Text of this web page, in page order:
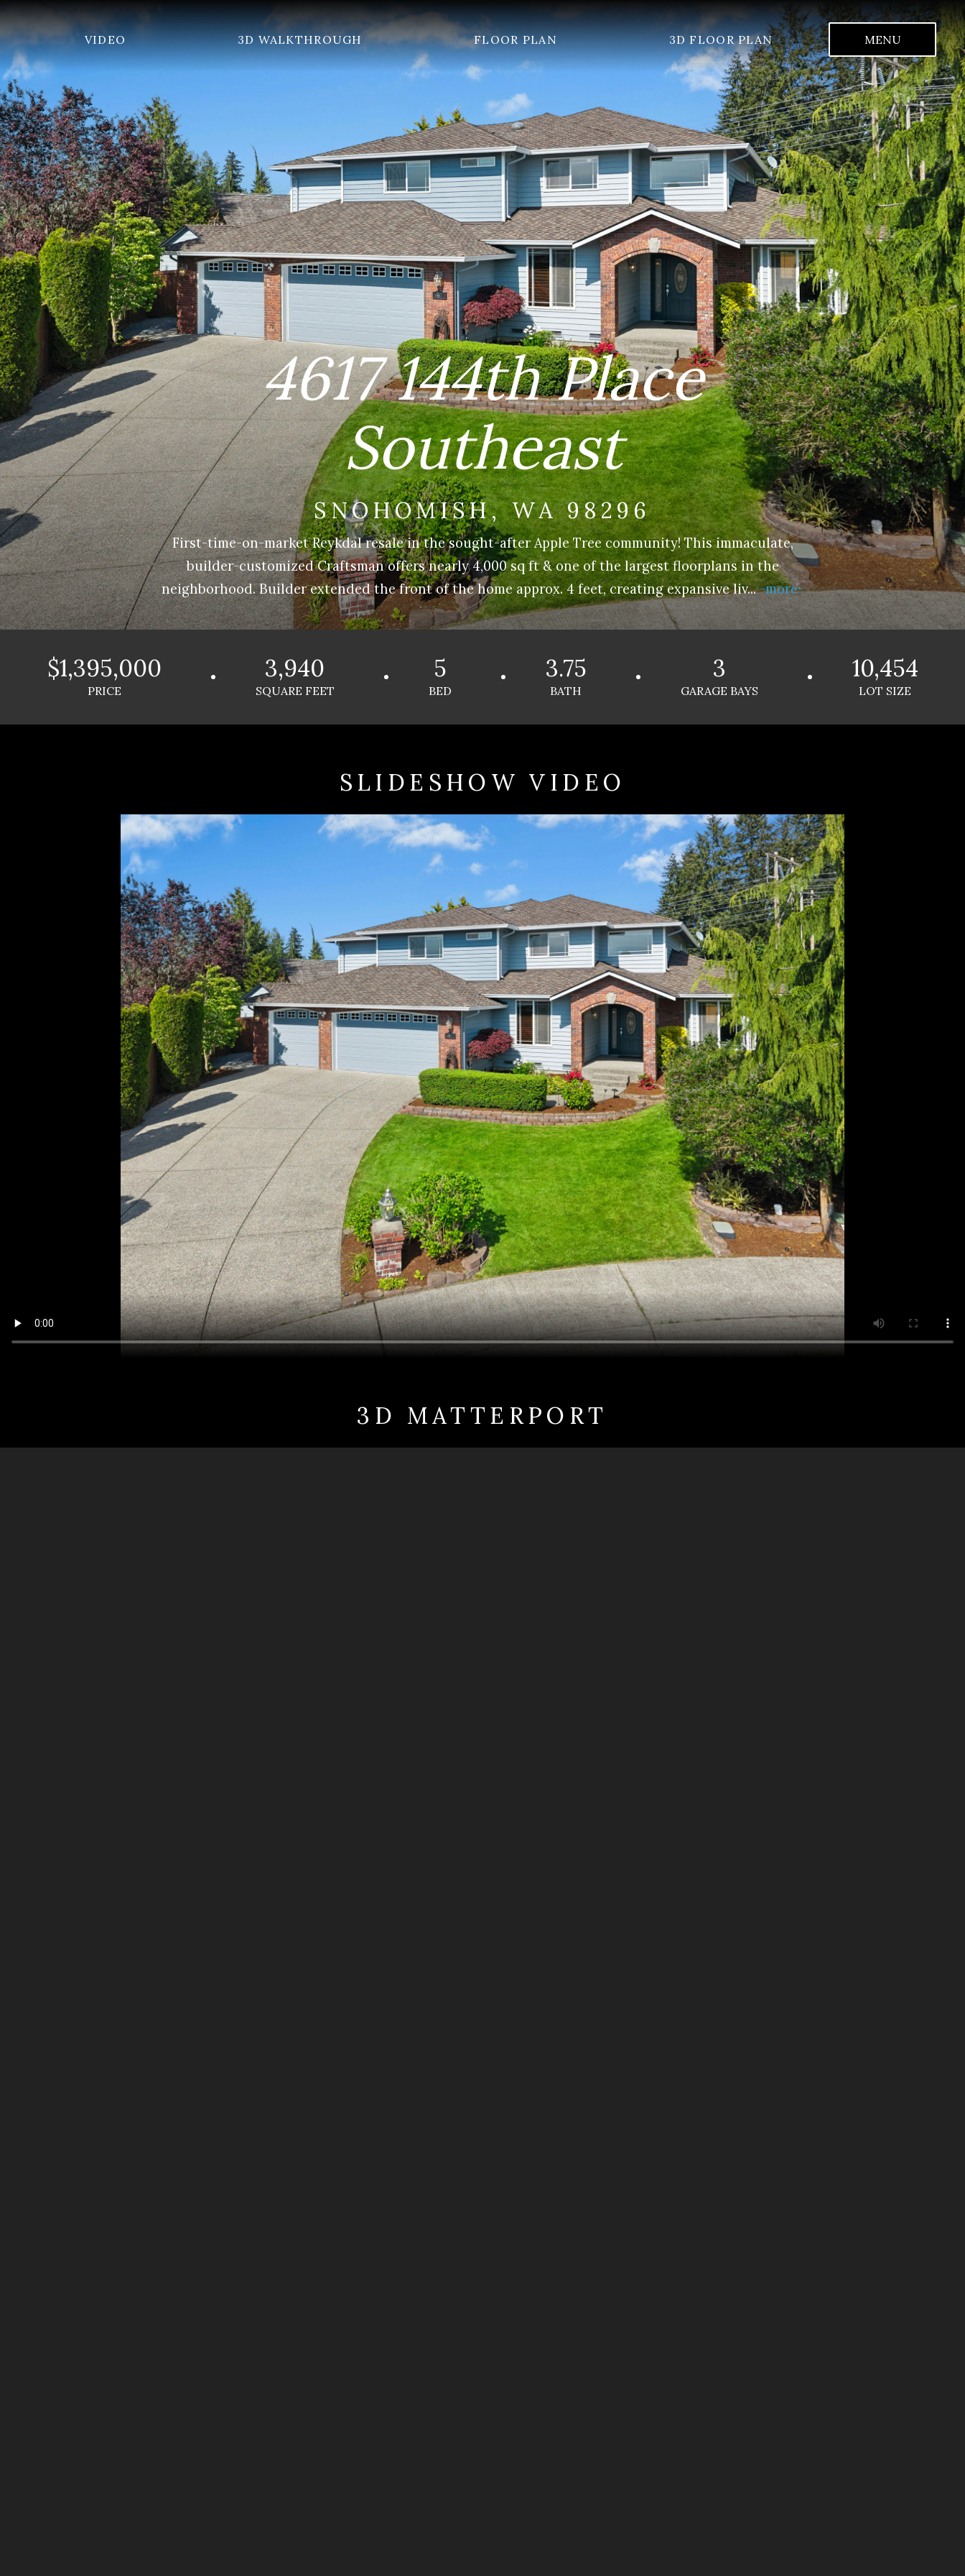
VIDEO 3D WALKTHROUGH FLOOR PLAN 3D FLOOR PLAN MENU
4617 144th Place
Southeast
SNOHOMISH, WA 98296
First-time-on-market Reykdal resale in the sought-after Apple Tree community! This immaculate,
builder-customized Craftsman offers nearly 4,000 sq ft & one of the largest floorplans in the
neighborhood. Builder extended the front of the home approx. 4 feet, creating expansive liv... -more-
$1,395,000
PRICE
3,940
SQUARE FEET
5
BED
3.75
BATH
3
GARAGE BAYS
10,454
LOT SIZE
SLIDESHOW VIDEO
3D MATTERPORT